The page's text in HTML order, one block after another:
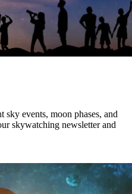
sky events, moon phases, and
skywatching newsletter and